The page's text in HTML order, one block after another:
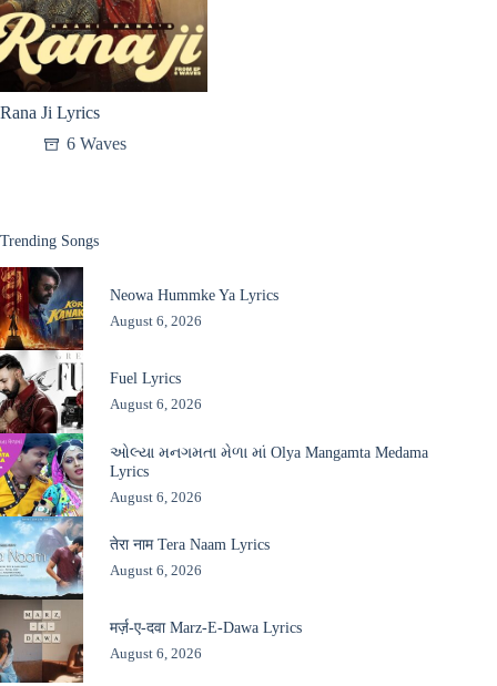
Rana Ji Lyrics
6 Waves
Trending Songs
Neowa Hummke Ya Lyrics
August 6, 2026
Fuel Lyrics
August 6, 2026
ઓલ્યા મનગમતા મેળા માં Olya Mangamta Medama
Lyrics
August 6, 2026
तेरा नाम Tera Naam Lyrics
August 6, 2026
मर्ज़-ए-दवा Marz-E-Dawa Lyrics
August 6, 2026